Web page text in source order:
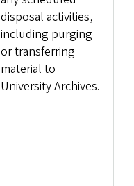
disposal activities,
including purging
or transferring
material to
University Archives.